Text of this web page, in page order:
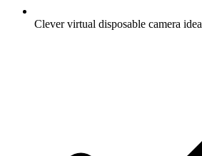
Clever virtual disposable camera idea